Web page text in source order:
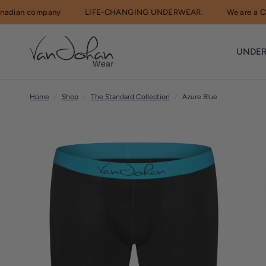
R
company LIFE-CHANGING UNDERWEAR. We are a
Home Shop The Standard Collection Azure Blue